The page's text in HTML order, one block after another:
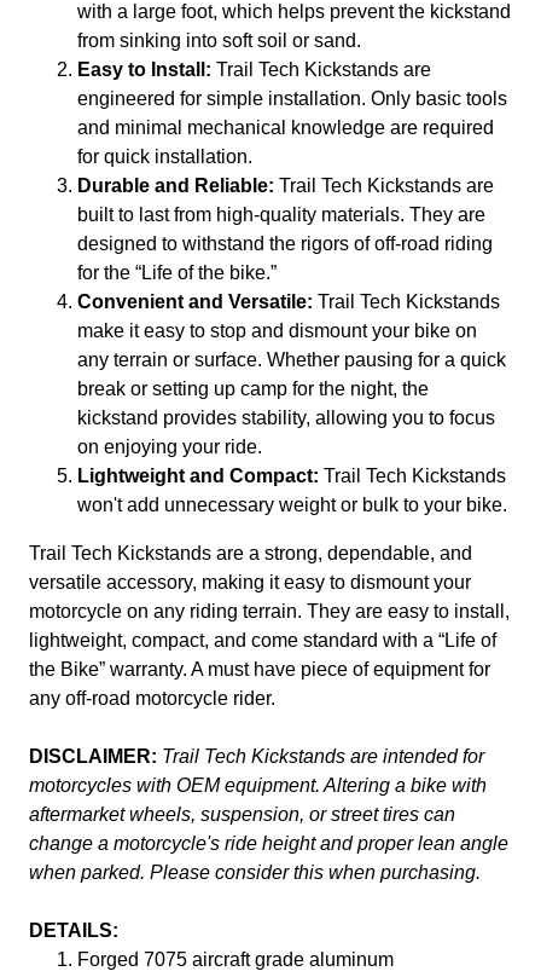
with a large foot, which helps prevent the kickstand
from sinking into soft soil or sand.
Easy to Install: Trail Tech Kickstands are
engineered for simple installation. Only basic tools
and minimal mechanical knowledge are required
for quick installation.
Durable and Reliable: Trail Tech Kickstands are
built to last from high-quality materials. They are
designed to withstand the rigors of off-road riding
for the “Life of the bike.”
Convenient and Versatile: Trail Tech Kickstands
make it easy to stop and dismount your bike on
any terrain or surface. Whether pausing for a quick
break or setting up camp for the night, the
kickstand provides stability, allowing you to focus
on enjoying your ride.
Lightweight and Compact: Trail Tech Kickstands
won't add unnecessary weight or bulk to your bike.
Trail Tech Kickstands are a strong, dependable, and
versatile accessory, making it easy to dismount your
motorcycle on any riding terrain. They are easy to install,
lightweight, compact, and come standard with a “Life of
the Bike” warranty. A must have piece of equipment for
any off-road motorcycle rider.
DISCLAIMER: Trail Tech Kickstands are intended for
motorcycles with OEM equipment. Altering a bike with
aftermarket wheels, suspension, or street tires can
change a motorcycle's ride height and proper lean angle
when parked. Please consider this when purchasing.
DETAILS:
Forged 7075 aircraft grade aluminum